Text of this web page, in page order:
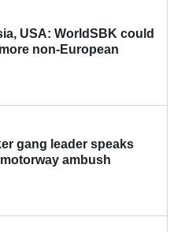
USA: WorldSBK could
non-European
gang leader speaks
ambush